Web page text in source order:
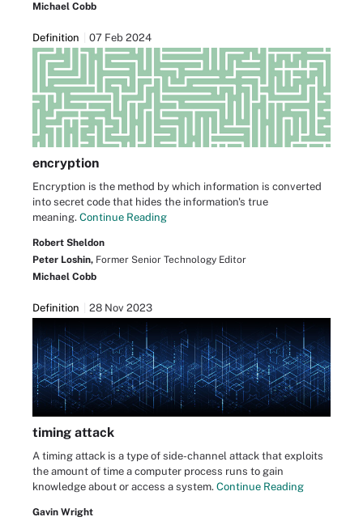
Michael Cobb
Definition 07 Feb 2024
encryption
Encryption is the method by which information is converted
into secret code that hides the information's true
meaning. Continue Reading
Robert Sheldon
Peter Loshin, Former Senior Technology Editor
Michael Cobb
Definition 28 Nov 2023
timing attack
A timing attack is a type of side-channel attack that exploits
the amount of time a computer process runs to gain
knowledge about or access a system. Continue Reading
Gavin Wright